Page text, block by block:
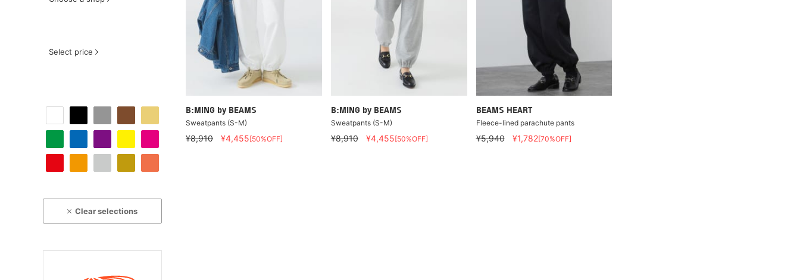
Select price
Clear selections
B:MING by BEAMS
Sweatpants (S-M)
¥8,910 ¥4,455[50%OFF]
B:MING by BEAMS
Sweatpants (S-M)
¥8,910 ¥4,455[50%OFF]
BEAMS HEART
Fleece-lined parachute pants
¥5,940 ¥1,782[70%OFF]